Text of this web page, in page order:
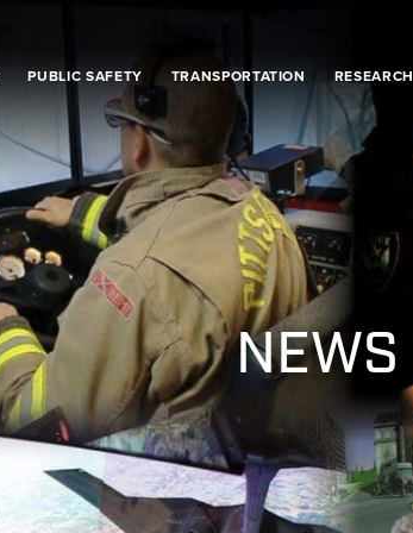
PUBLIC SAFETY TRANSPORTATION RESEARCH
NEWS